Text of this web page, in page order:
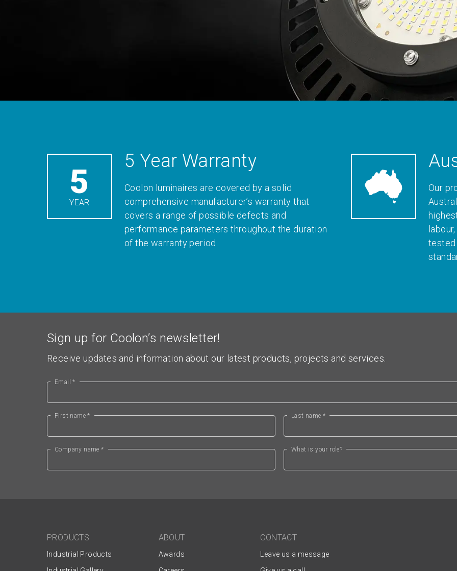
5
YEAR
5 Year Warranty
Coolon luminaires are covered by a solid
comprehensive manufacturer’s warranty that
covers a range of possible defects and
performance parameters throughout the duration
of the warranty period.
Our
tested
Sign up for Coolon’s newsletter!
Receive updates and information about our latest products, projects and services.
Email *
First name * Last name *
Company name * What is your role?
PRODUCTS
Industrial Products
ABOUT
Awards
CONTACT
Leave us a message